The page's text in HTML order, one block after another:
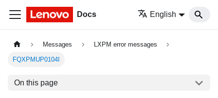
Docs English
Messages LXPM error messages
FQXPMUP0104I
On this page